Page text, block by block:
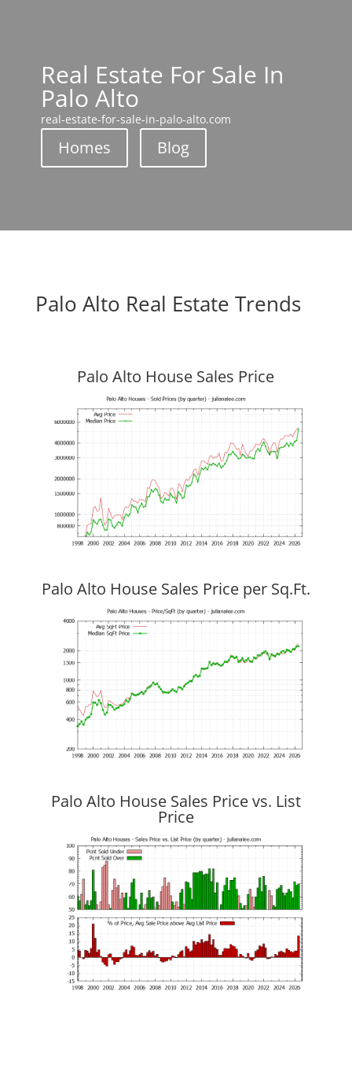
Real Estate For Sale In
Palo Alto
real-estate-for-sale-in-palo-alto.com
Homes Blog
Palo Alto Real Estate Trends
Palo Alto House Sales Price
Palo Alto House Sales Price per Sq.Ft.
Palo Alto House Sales Price vs. List
Price